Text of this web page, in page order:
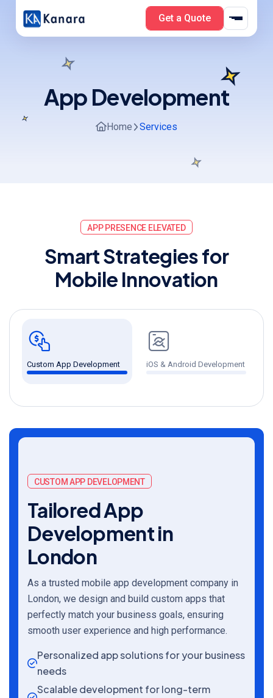
Get a Quote
App Development
Home Services
APP PRESENCE ELEVATED
SmartStrategiesfor
Mobile Innovation
Custom App Development iOS & Android Development
CUSTOM APP DEVELOPMENT
Tailored App
Development in
London
As a trusted mobile app development company in
London, we design and build custom apps that
perfectly match your business goals, ensuring
smooth user experience and high performance.
Personalized app solutions for your business
needs
Scalable development for long-term